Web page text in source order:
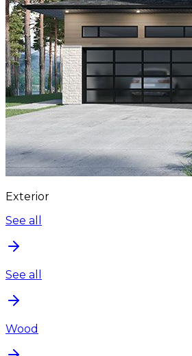
Exterior
See all
See all
Wood